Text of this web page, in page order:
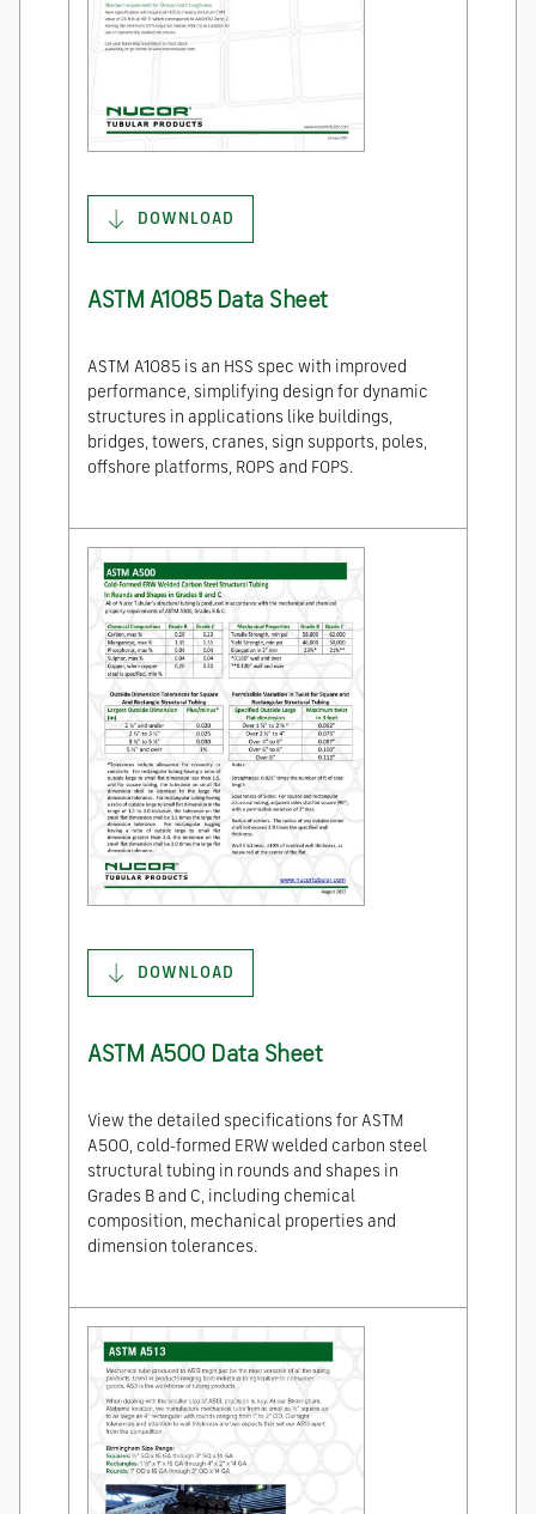
DOWNLOAD
ASTM A1085 Data Sheet
ASTM A1085 is an HSS spec with improved
performance, simplifying design for dynamic
structures in applications like buildings,
bridges, towers, cranes, sign supports, poles,
offshore platforms, ROPS and FOPS.
DOWNLOAD
ASTM A500 Data Sheet
View the detailed specifications for ASTM
A500, cold-formed ERW welded carbon steel
structural tubing in rounds and shapes in
Grades B and C, including chemical
composition, mechanical properties and
dimension tolerances.